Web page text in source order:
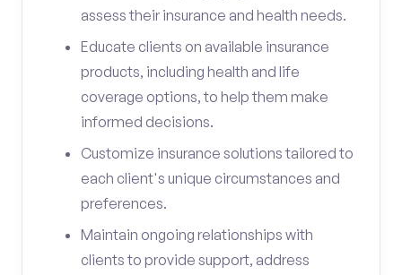
assess their insurance and health needs.
Educate clients on available insurance
products, including health and life
coverage options, to help them make
informed decisions.
Customize insurance solutions tailored to
each client's unique circumstances and
preferences.
Maintain ongoing relationships with
clients to provide support, address